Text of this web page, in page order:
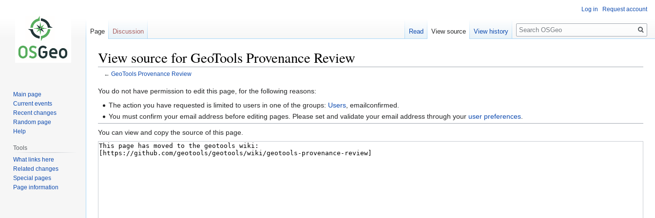
View source for GeoTools Provenance Review
← GeoTools Provenance Review
Jump
Jump
You do not have permission to edit this page, for the following reasons:
The action you have requested is limited to users in one of the groups: Users , emailconfirmed.
You must confirm your email address before editing pages. Please set and validate your email address through youruser preferences
You can view and copy the source of this page.
Log in Request account
Page Discussion Read View source View history
Search
Main page
Current events
Recent changes
Random page
Help
Tools
What links here
Related changes
Special pages
Page information